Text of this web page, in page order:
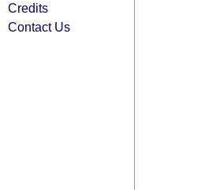
Credits
Contact Us